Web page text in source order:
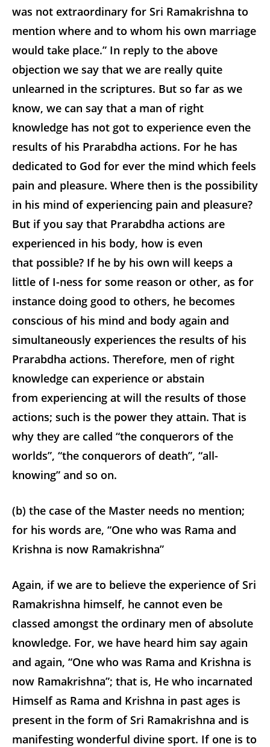
was not extraordinary for Sri Ramakrishna to
mention where and to whom his own marriage
would take place.” In reply to the above
objection we say that we are really quite
unlearned in the scriptures. But so far as we
know, we can say that a man of right
knowledge has not got to experience even the
results of his Prarabdha actions. For he has
dedicated to God for ever the mind which feels
pain and pleasure. Where then is the possibility
in his mind of experiencing pain and pleasure?
But if you say that Prarabdha actions are
experienced in his body, how is even
that possible? If he by his own will keeps a
little of I-ness for some reason or other, as for
instance doing good to others, he becomes
conscious of his mind and body again and
simultaneously experiences the results of his
Prarabdha actions. Therefore, men of right
knowledge can experience or abstain
from experiencing at will the results of those
actions; such is the power they attain. That is
why they are called “the conquerors of the
worlds”, “the conquerors of death”, “all-
knowing” and so on.
(b) the case of the Master needs no mention;
for his words are, “One who was Rama and
Krishna is now Ramakrishna”
Again, if we are to believe the experience of Sri
Ramakrishna himself, he cannot even be
classed amongst the ordinary men of absolute
knowledge. For, we have heard him say again
and again, “One who was Rama and Krishna is
now Ramakrishna”; that is, He who incarnated
Himself as Rama and Krishna in past ages is
present in the form of Sri Ramakrishna and is
manifesting wonderful divine sport. If one is to